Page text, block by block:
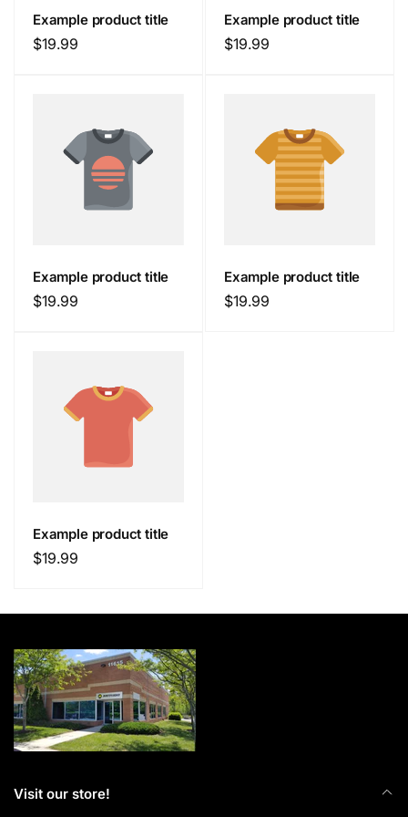
Example product title
Regular
$19.99
Example product title
Regular
$19.99
Example product title
Regular
$19.99
Example product title
Regular
$19.99
Example product title
Regular
$19.99
Visit our store!